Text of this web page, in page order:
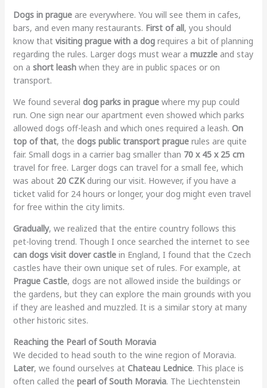
Dogs in pragueare everywhere. You will see them in cafes,
bars, and even many restaurants. First of all, you should
know that visiting prague with a dogrequires a bit of planning
regarding the rules. Larger dogs must wear a muzzleand stay
on a short leashwhen they are in public spaces or on
transport.
We found several dog parks in praguewhere my pup could
run. One sign near our apartment even showed which parks
allowed dogs off-leash and which ones required a leash. On
top of that, the dogs public transport praguerules are quite
fair. Small dogs in a carrier bag smaller than 70 x 45 x 25 cm
travel for free. Larger dogs can travel for a small fee, which
was about 20 CZKduring our visit. However, if you have a
ticket valid for 24 hours or longer, your dog might even travel
for free within the city limits.
Gradually, we realized that the entire country follows this
pet-loving trend. Though I once searched the internet to see
can dogs visit dover castlein England, I found that the Czech
castles have their own unique set of rules. For example, at
Prague Castle, dogs are not allowed inside the buildings or
the gardens, but they can explore the main grounds with you
if they are leashed and muzzled. It is a similar story at many
other historic sites.
Reaching the Pearl of South Moravia
We decided to head south to the wine region of Moravia.
Later, we found ourselves at Chateau Lednice. This place is
often called the pearl of South Moravia. The Liechtenstein